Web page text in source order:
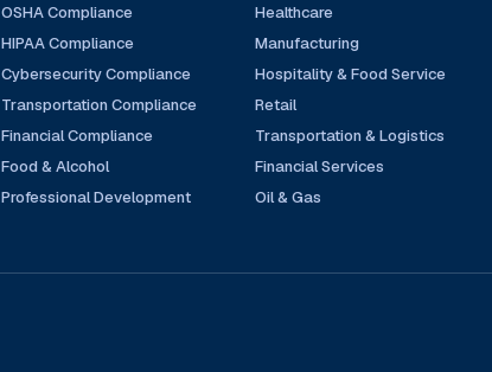
OSHA Compliance
HIPAA Compliance
Cybersecurity Compliance
Transportation Compliance
Financial Compliance
Food & Alcohol
Professional Development
Healthcare
Manufacturing
Hospitality & Food Service
Retail
Transportation & Logistics
Financial Services
Oil & Gas